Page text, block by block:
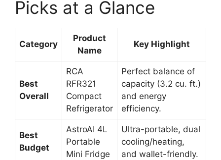
Picks at a Glance
Category
Product
Name
Key Highlight
Best
Overall
RCA
RFR321
Compact
Refrigerator
Perfect balance of
capacity (3.2 cu. ft.)
and energy
efficiency.
Best
Budget
AstroAI 4L
Portable
Mini Fridge
Ultra-portable, dual
cooling/heating,
and wallet-friendly.